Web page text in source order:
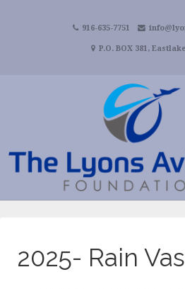
916-635-7751
P.O. BOX 381,
2025- Rain